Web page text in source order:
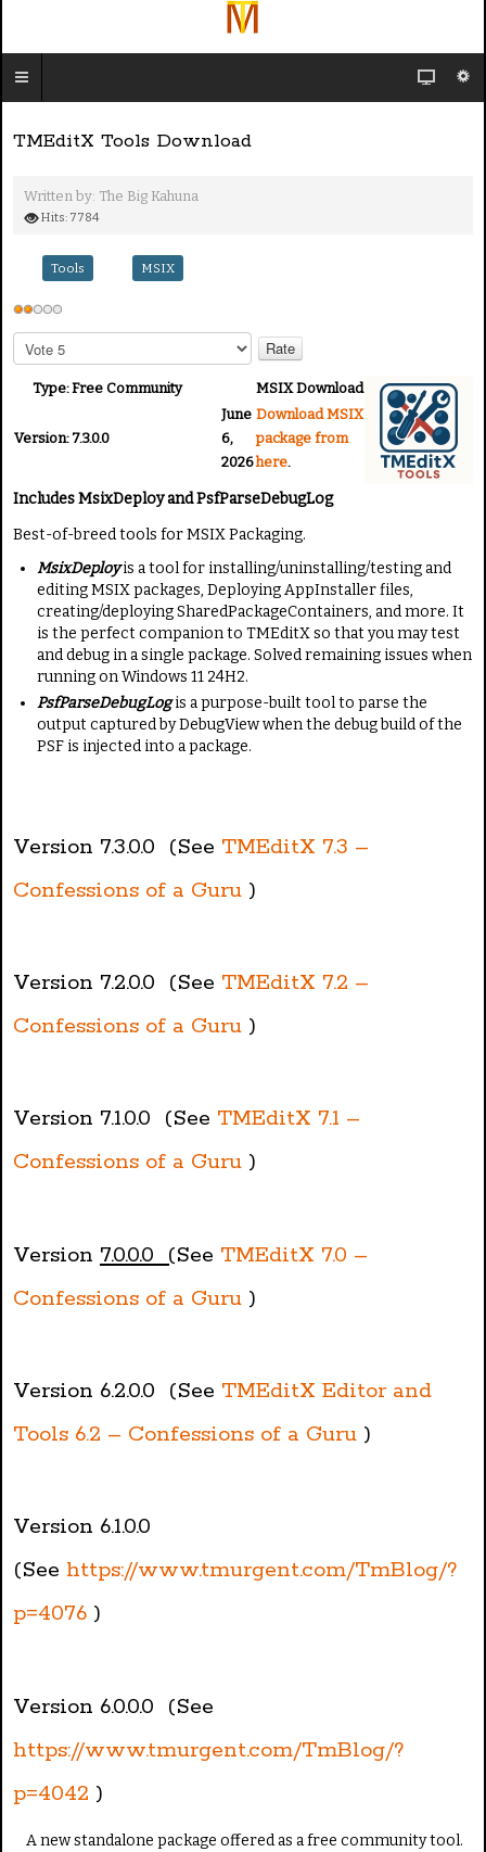
TMEditX Tools Download
Written by: The Big Kahuna
Hits: 7784
Tools MSIX
U
s
e
a
i
g
l
s
a
e
Type:Free Community MSIX Download
Version: 7.3.0.0
June
6,
2026
Download MSIX
package from
here.
IncludesMsixDeploy and PsfParseDebugLog
Best-of-breed tools for MSIX Packaging.
MsixDeployis a tool for installing/uninstalling/testing and
editing MSIX packages, Deploying AppInstaller files,
creating/deploying SharedPackageContainers, and more. It
is the perfect companion to TMEditX so that you may test
and debug in a single package. Solved remaining issues when
running on Windows 11 24H2.
PsfParseDebugLogis a purpose-built tool to parse the
output captured by DebugView when the debug build of the
PSF is injected into a package.
Version 7.3.0.0 (See TMEditX 7.3 –
Confessions of a Guru )
Version 7.2.0.0 (See TMEditX 7.2 –
Confessions of a Guru )
Version 7.1.0.0 (See TMEditX 7.1 –
Confessions of a Guru )
Version 7.0.0.0 (See TMEditX 7.0 –
Confessions of a Guru )
Version 6.2.0.0 (See TMEditX Editor and
Tools 6.2 – Confessions of a Guru )
Version 6.1.0.0
(See https://www.tmurgent.com/TmBlog/?
p=4076 )
Version 6.0.0.0 (See
https://www.tmurgent.com/TmBlog/?
p=4042 )
A new standalone package offered as a free community tool.